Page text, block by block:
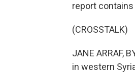
report
(CROSSTALK)
JANE ARRAF,
in western